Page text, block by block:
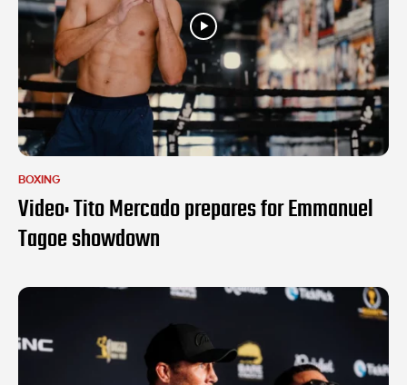
BOXING
Video: Tito Mercado prepares for Emmanuel
Tagoe showdown